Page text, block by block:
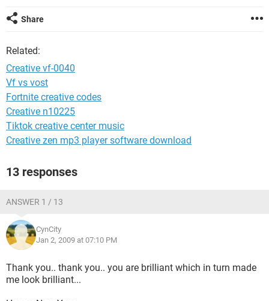
to install.
6)this should solve lot people problems with there webcam
Share
Related:
Creative vf-0040
Vf vs vost
Fortnite creative codes
Creative n10225
Tiktok creative center music
Creative zen mp3 player software download
13 responses
ANSWER 1 / 13
CynCity
Jan 2, 2009 at 07:10 PM
Thank you.. thank you.. you are brilliant which in turn made
me look brilliant...